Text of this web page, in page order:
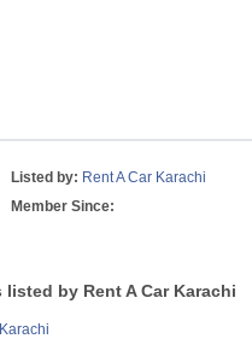
Listed by: Rent A Car Karachi
Member Since:
listed by Rent A Car Karachi